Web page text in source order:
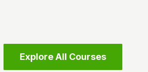
Explore All Courses